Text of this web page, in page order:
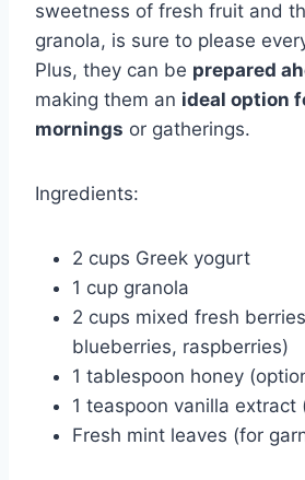
sweetness of fresh fruit and
granola, is sure to please
Plus, they can be prepared
making them an ideal option
mornings or gatherings.
Ingredients:
2 cups Greek yogurt
1 cup granola
2 cups mixed fresh
blueberries, raspberries)
1 tablespoon honey
1 teaspoon vanilla extract
Fresh mint leaves (for